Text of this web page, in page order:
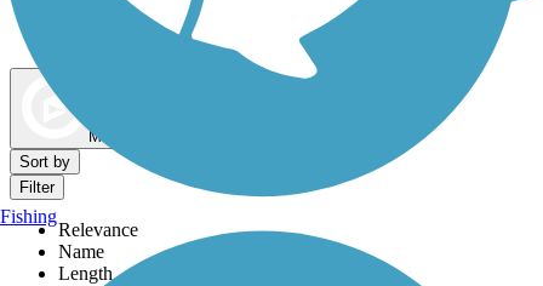
Dog Walking Trails
Map view
Sort by
Filter
Relevance
Name
Length
Fishing